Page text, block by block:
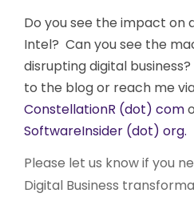
Do you see the impact on
Intel? Can you see the
disrupting digital
to the blog or reach me
ConstellationR (dot) com
SoftwareInsider (dot) org.
Please let us know if you
Digital Business